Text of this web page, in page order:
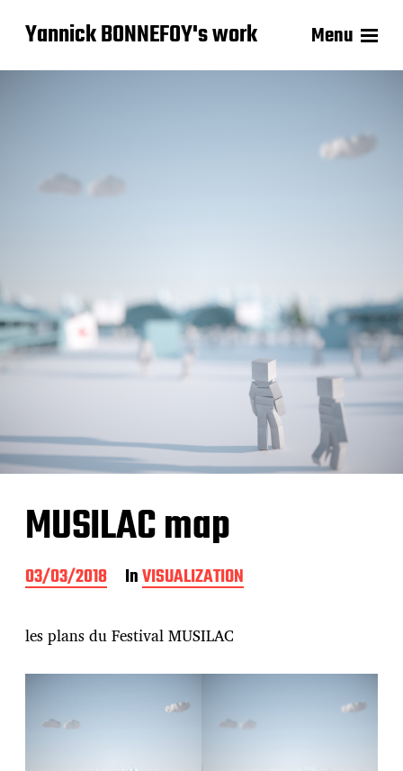
Yannick BONNEFOY's work Menu
MUSILAC map
P
o
t
d
a
03/03/2018 InVISUALIZATION
les plans du Festival MUSILAC